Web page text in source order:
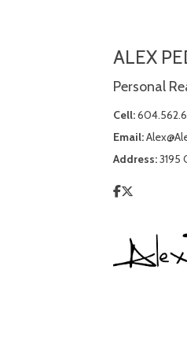
ALEX
Personal
Cell:
Email:
Address:3195